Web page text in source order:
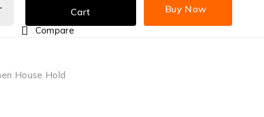
Cart Buy Now
Compare
House Hold